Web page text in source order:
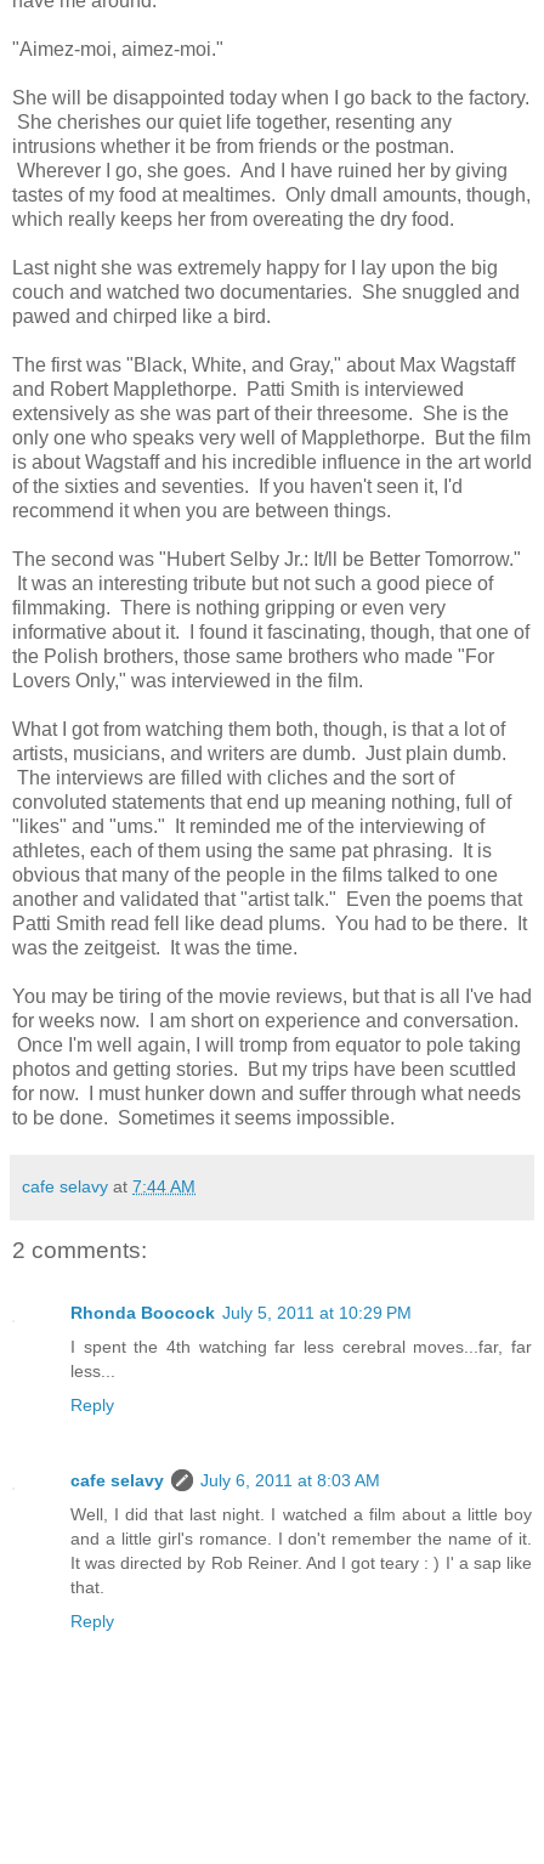
"Aimez-moi, aimez-moi."
She will be disappointed today when I go back to the factory.
She cherishes our quiet life together, resenting any
intrusions whether it be from friends or the postman.
Wherever I go, she goes. And I have ruined her by giving
tastes of my food at mealtimes. Only dmall amounts, though,
which really keeps her from overeating the dry food.
Last night she was extremely happy for I lay upon the big
couch and watched two documentaries. She snuggled and
pawed and chirped like a bird.
The first was "Black, White, and Gray," about Max Wagstaff
and Robert Mapplethorpe. Patti Smith is interviewed
extensively as she was part of their threesome. She is the
only one who speaks very well of Mapplethorpe. But the film
is about Wagstaff and his incredible influence in the art world
of the sixties and seventies. If you haven't seen it, I'd
recommend it when you are between things.
The second was "Hubert Selby Jr.: It/ll be Better Tomorrow."
It was an interesting tribute but not such a good piece of
filmmaking. There is nothing gripping or even very
informative about it. I found it fascinating, though, that one of
the Polish brothers, those same brothers who made "For
Lovers Only," was interviewed in the film.
What I got from watching them both, though, is that a lot of
artists, musicians, and writers are dumb. Just plain dumb.
The interviews are filled with cliches and the sort of
convoluted statements that end up meaning nothing, full of
"likes" and "ums." It reminded me of the interviewing of
athletes, each of them using the same pat phrasing. It is
obvious that many of the people in the films talked to one
another and validated that "artist talk." Even the poems that
Patti Smith read fell like dead plums. You had to be there. It
was the zeitgeist. It was the time.
You may be tiring of the movie reviews, but that is all I've had
for weeks now. I am short on experience and conversation.
Once I'm well again, I will tromp from equator to pole taking
photos and getting stories. But my trips have been scuttled
for now. I must hunker down and suffer through what needs
to be done. Sometimes it seems impossible.
cafe selavy at 7:44 AM
2 comments:
Rhonda Boocock July 5, 2011 at 10:29 PM
I spent the 4th watching far less cerebral moves...far, far
less...
Reply
cafe selavy
July 6, 2011 at 8:03 AM
Well, I did that last night. I watched a film about a little boy
and a little girl's romance. I don't remember the name of it.
It was directed by Rob Reiner. And I got teary : ) I' a sap like
that.
Reply